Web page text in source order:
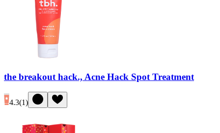
the breakout hack., Acne Hack Spot Treatment
4.3(1)